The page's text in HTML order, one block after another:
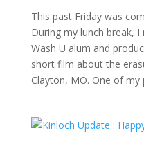
This past Friday was
During my lunch break,
Wash U alum and
short film about the
Clayton, MO. One of